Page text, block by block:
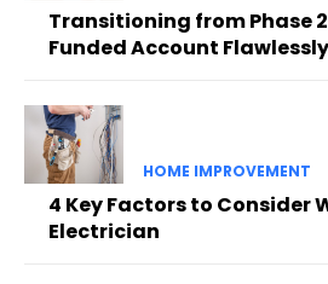
Transitioning from Phase
Funded Account Flawlessly
HOME IMPROVEMENT
4 Key Factors to Consider
Electrician